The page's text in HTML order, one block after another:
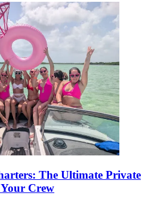
The Ultimate Private
Crew